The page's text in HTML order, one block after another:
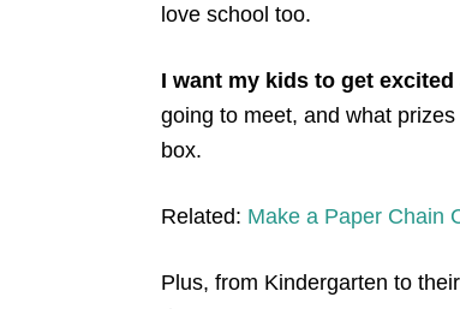
love school too.
I want my kids to get
going to meet, and what
box.
Related: Make a Paper Chain
Plus, from Kindergarten to